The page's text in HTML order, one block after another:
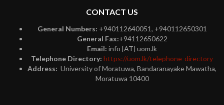
CONTACT US
General Numbers: +940112640051, +940112650301
General Fax:+94112650622
Email: info [AT] uom.lk
Telephone Directory: https://uom.lk/telephone-directory
Address: University of Moratuwa, Bandaranayake Mawatha,
Moratuwa 10400